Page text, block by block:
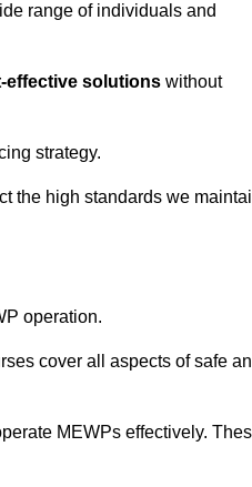
range of individuals and
effective solutions without
strategy.
the high standards we
operation.
cover all aspects of safe
MEWPs effectively.